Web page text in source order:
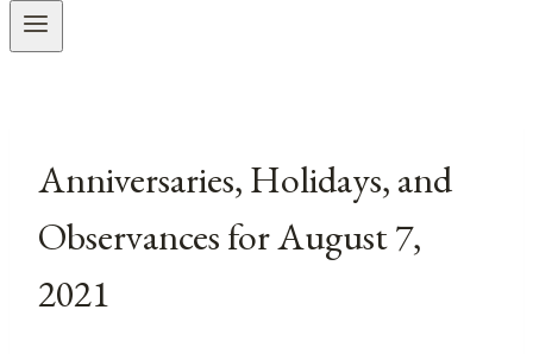
Anniversaries, Holidays, and
Observances for August 7,
2021